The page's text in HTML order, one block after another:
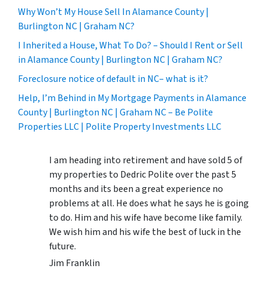
Why Won’t My House Sell In Alamance County |
Burlington NC | Graham NC?
I Inherited a House, What To Do? – Should I Rent or Sell
in Alamance County | Burlington NC | Graham NC?
Foreclosure notice of default in NC– what is it?
Help, I’m Behind in My Mortgage Payments in Alamance
County | Burlington NC | Graham NC – Be Polite
Properties LLC | Polite Property Investments LLC
I am heading into retirement and have sold 5 of
my properties to Dedric Polite over the past 5
months and its been a great experience no
problems at all. He does what he says he is going
to do. Him and his wife have become like family.
We wish him and his wife the best of luck in the
future.
Jim Franklin